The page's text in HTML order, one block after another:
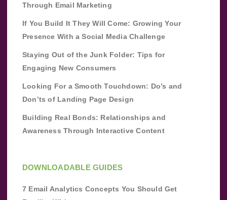
Through Email Marketing
If You Build It They Will Come: Growing Your
Presence With a Social Media Challenge
Staying Out of the Junk Folder: Tips for
Engaging New Consumers
Looking For a Smooth Touchdown: Do’s and
Don’ts of Landing Page Design
Building Real Bonds: Relationships and
Awareness Through Interactive Content
DOWNLOADABLE GUIDES
7 Email Analytics Concepts You Should Get